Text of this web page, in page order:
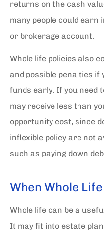
returns on the cash
many people could earn
or brokerage account.
Whole life policies also
and possible penalties
funds early. If you need
may receive less than
opportunity cost, since
inflexible policy are not
such as paying down
When Whole
Whole life can be a
It may fit into estate